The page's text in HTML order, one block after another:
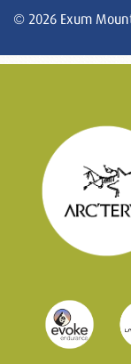
© 2026 Exum